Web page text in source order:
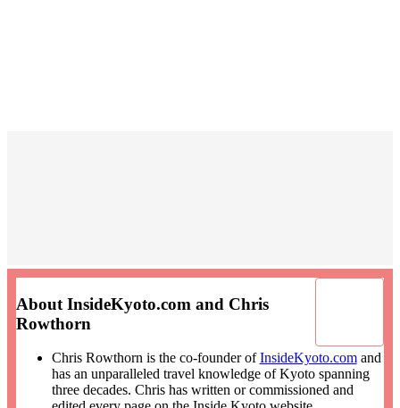
About InsideKyoto.com and Chris
Rowthorn
Chris Rowthorn is the co-founder ofInsideKyoto.comand
has an unparalleled travel knowledge of Kyoto spanning
three decades. Chris has written or commissioned and